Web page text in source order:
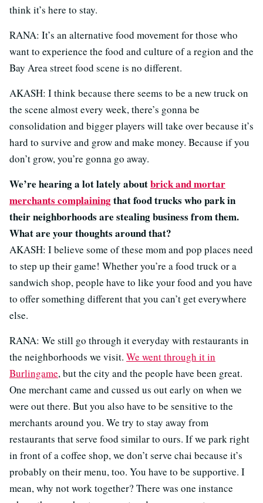
think it’s here to stay.
RANA: It’s an alternative food movement for those who
want to experience the food and culture of a region and the
Bay Area street food scene is no different.
AKASH: I think because there seems to be a new truck on
the scene almost every week, there’s gonna be
consolidation and bigger players will take over because it’s
hard to survive and grow and make money. Because if you
don’t grow, you’re gonna go away.
We’re hearing a lot lately aboutbrick and mortar
merchants complainingthat food trucks who park in
their neighborhoods are stealing business from them.
What are your thoughts around that?
AKASH: I believe some of these mom and pop places need
to step up their game! Whether you’re a food truck or a
sandwich shop, people have to like your food and you have
to offer something different that you can’t get everywhere
else.
RANA: We still go through it everyday with restaurants in
the neighborhoods we visit. We went through it in
Burlingame, but the city and the people have been great.
One merchant came and cussed us out early on when we
were out there. But you also have to be sensitive to the
merchants around you. We try to stay away from
restaurants that serve food similar to ours. If we park right
in front of a coffee shop, we don’t serve chai because it’s
probably on their menu, too. You have to be supportive. I
mean, why not work together? There was one instance